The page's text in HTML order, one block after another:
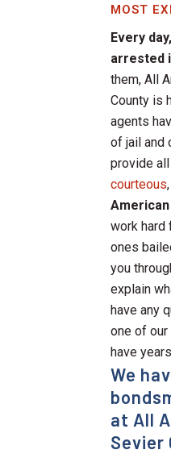
MOST
Every
arrested
them, All
County is
agents
of jail and
provide
courteous
work hard
ones
you
explain
have any
one of
have
We
at All
Sevier